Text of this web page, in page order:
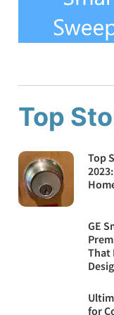
Top
Top
GE
That
for